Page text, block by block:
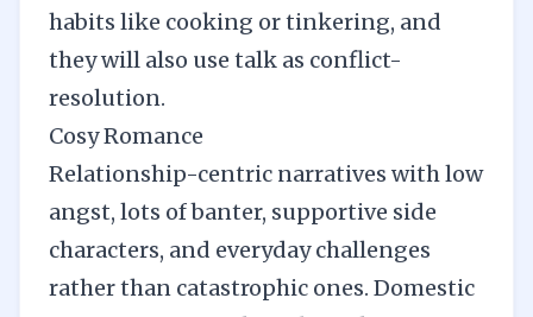
habits like cooking or tinkering, and
they will also use talk as conflict-
resolution.
Cosy Romance
Relationship-centric narratives with low
angst, lots of banter, supportive side
characters, and everyday challenges
rather than catastrophic ones. Domestic